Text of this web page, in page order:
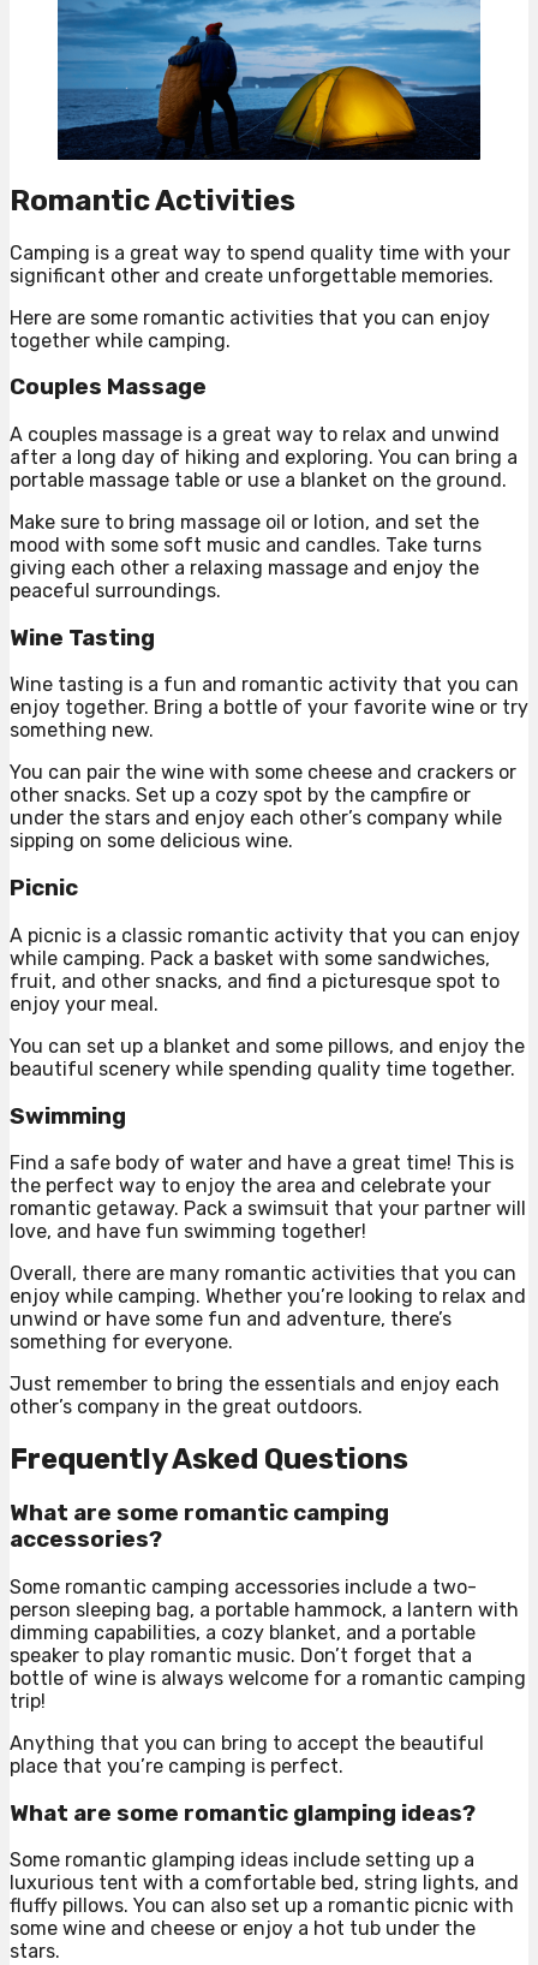
Romantic Activities
Camping is a great way to spend quality time with your
significant other and create unforgettable memories.
Here are some romantic activities that you can enjoy
together while camping.
Couples Massage
A couples massage is a great way to relax and unwind
after a long day of hiking and exploring. You can bring a
portable massage table or use a blanket on the ground.
Make sure to bring massage oil or lotion, and set the
mood with some soft music and candles. Take turns
giving each other a relaxing massage and enjoy the
peaceful surroundings.
Wine Tasting
Wine tasting is a fun and romantic activity that you can
enjoy together. Bring a bottle of your favorite wine or try
something new.
You can pair the wine with some cheese and crackers or
other snacks. Set up a cozy spot by the campfire or
under the stars and enjoy each other’s company while
sipping on some delicious wine.
Picnic
A picnic is a classic romantic activity that you can enjoy
while camping. Pack a basket with some sandwiches,
fruit, and other snacks, and find a picturesque spot to
enjoy your meal.
You can set up a blanket and some pillows, and enjoy the
beautiful scenery while spending quality time together.
Swimming
Find a safe body of water and have a great time! This is
the perfect way to enjoy the area and celebrate your
romantic getaway. Pack a swimsuit that your partner will
love, and have fun swimming together!
Overall, there are many romantic activities that you can
enjoy while camping. Whether you’re looking to relax and
unwind or have some fun and adventure, there’s
something for everyone.
Just remember to bring the essentials and enjoy each
other’s company in the great outdoors.
Frequently Asked Questions
What are some romantic camping
accessories?
Some romantic camping accessories include a two-
person sleeping bag, a portable hammock, a lantern with
dimming capabilities, a cozy blanket, and a portable
speaker to play romantic music. Don’t forget that a
bottle of wine is always welcome for a romantic camping
trip!
Anything that you can bring to accept the beautiful
place that you’re camping is perfect.
What are some romantic glamping ideas?
Some romantic glamping ideas include setting up a
luxurious tent with a comfortable bed, string lights, and
fluffy pillows. You can also set up a romantic picnic with
some wine and cheese or enjoy a hot tub under the
stars.